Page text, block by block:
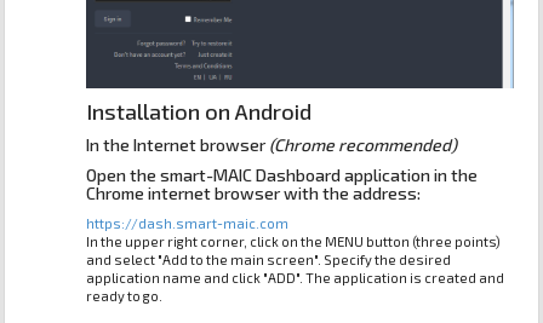
Installation on Android
In the Internet browser (Chrome recommended)
Open the smart-MAIC Dashboard application in the
Chrome internet browser with the address:
https://dash.smart-maic.com
In the upper right corner, click on the MENU button (three points)
and select "Add to the main screen". Specify the desired
application name and click "ADD". The application is created and
ready to go.